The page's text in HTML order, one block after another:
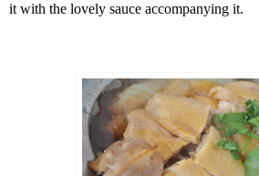
it with the lovely sauce accompanying it.